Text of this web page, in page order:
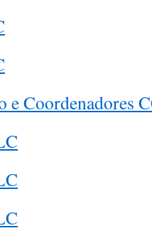
e Coordenadores